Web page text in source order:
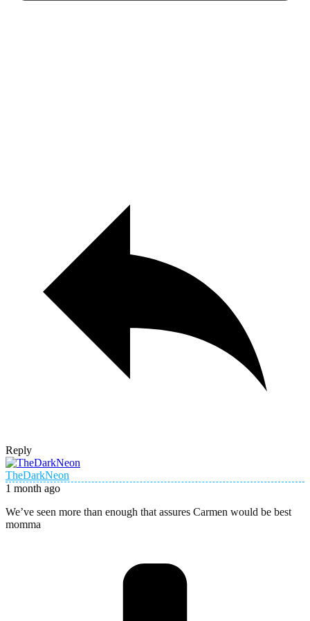
Reply
TheDarkNeon
1 month ago
We’ve seen more than enough that assures Carmen would be best
momma